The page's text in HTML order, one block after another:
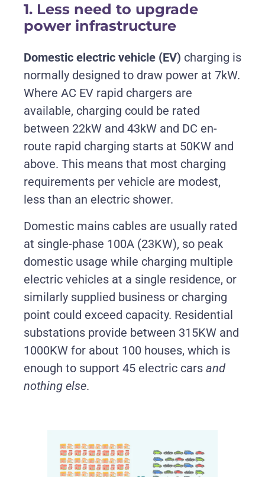
1. Less need to upgrade
power infrastructure
Domestic electric vehicle (EV) charging is
normally designed to draw power at 7kW.
Where AC EV rapid chargers are
available, charging could be rated
between 22kW and 43kW and DC en-
route rapid charging starts at 50KW and
above. This means that most charging
requirements per vehicle are modest,
less than an electric shower.
Domestic mains cables are usually rated
at single-phase 100A (23KW), so peak
domestic usage while charging multiple
electric vehicles at a single residence, or
similarly supplied business or charging
point could exceed capacity. Residential
substations provide between 315KW and
1000KW for about 100 houses, which is
enough to support 45 electric cars and
nothing else.